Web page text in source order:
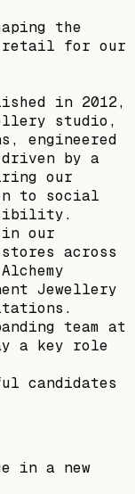
the
for our
in 2012,
studio,
engineered
by a
our
to social
our
across
Jewellery
team at
a key role
candidates
in a new